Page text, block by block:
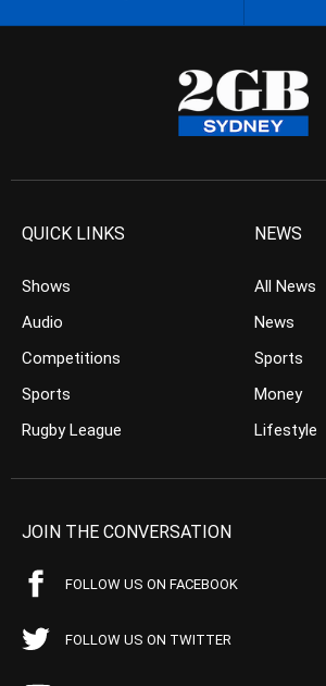
QUICK LINKS
Shows
Audio
Competitions
Sports
Rugby League
NEWS
All News
News
Sports
Money
Lifestyle
JOIN THE CONVERSATION
FOLLOW US ON FACEBOOK
FOLLOW US ON TWITTER